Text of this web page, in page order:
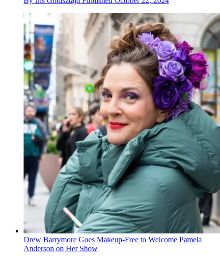
Drew Barrymore Goes Makeup-Free to Welcome Pamela
Anderson on Her Show